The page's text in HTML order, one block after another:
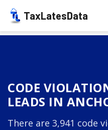
TaxLatesData
CODE
LEADS IN
There are 3,941 code